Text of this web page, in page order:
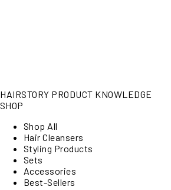
HAIRSTORY PRODUCT KNOWLEDGE
SHOP
Shop All
Hair Cleansers
Styling Products
Sets
Accessories
Best-Sellers